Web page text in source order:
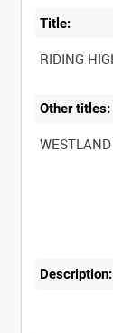
Title:
Other titles:
Description: